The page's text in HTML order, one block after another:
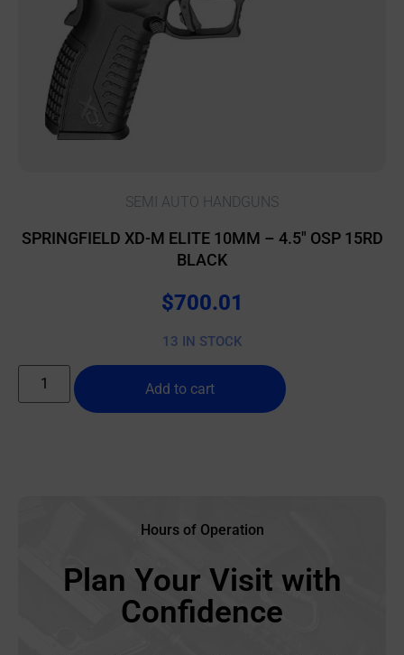
SEMI AUTO HANDGUNS
SPRINGFIELD XD-M ELITE 10MM – 4.5″ OSP 15RD
BLACK
$700.01
13 IN STOCK
Add to cart
Hours of Operation
Plan Your Visit with
Confidence